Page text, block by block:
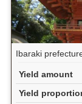
Ibaraki
Yield amount
Yield